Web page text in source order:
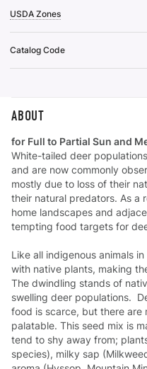
USDA Zones
Catalog Code
ABOUT
for Full to Partial Sun and
White-tailed deer
and are now commonly
mostly due to loss of their
their natural predators. As a
home landscapes and
tempting food targets for
Like all indigenous animals
with native plants, making
The dwindling stands of
swelling deer populations.
food is scarce, but there
palatable. This seed mix is
tend to shy away from;
species), milky sap